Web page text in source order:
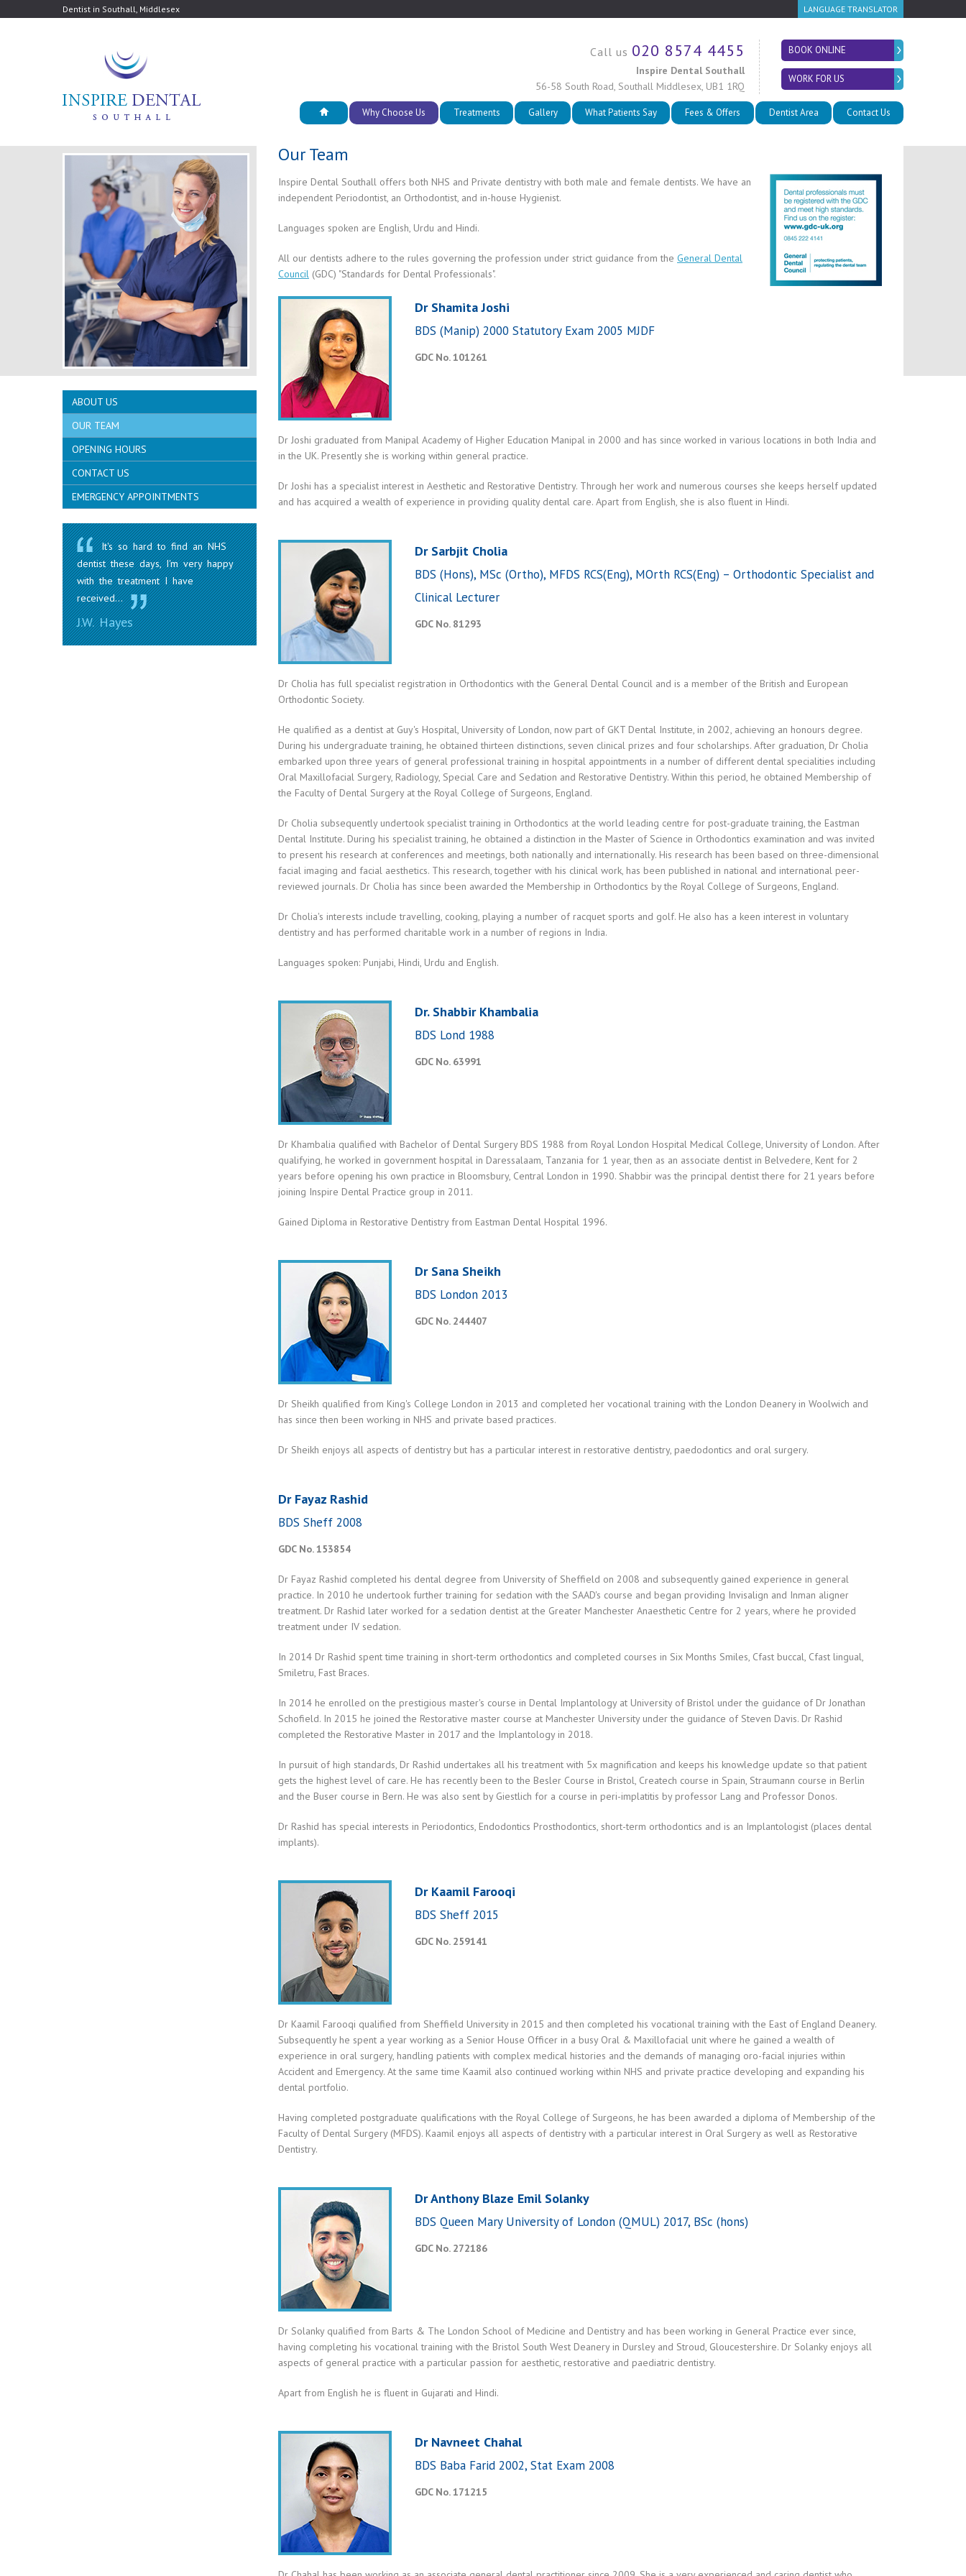
Dentist in Southall, Middlesex LANGUAGE TRANSLATOR
Call us 020 8574 4455
Inspire Dental Southall
56-58 South Road, Southall Middlesex, UB1 1RQ
BOOK ONLINE
WORK FOR US
Why Choose Us Treatments Gallery What Patients Say Fees & Offers Dentist Area Contact Us
Our Team
Inspire Dental Southall offers both NHS and Private dentistry with both male and female dentists. We have an
independent Periodontist, an Orthodontist, and in-house Hygienist.
Languages spoken are English, Urdu and Hindi.
All our dentists adhere to the rules governing the profession under strict guidance from the General Dental
Council (GDC) "Standards for Dental Professionals".
Dr Shamita Joshi
BDS (Manip) 2000 Statutory Exam 2005 MJDF
GDC No. 101261
Dr Joshi graduated from Manipal Academy of Higher Education Manipal in 2000 and has since worked in various locations in both India and
in the UK. Presently she is working within general practice.
Dr Joshi has a specialist interest in Aesthetic and Restorative Dentistry. Through her work and numerous courses she keeps herself updated
and has acquired a wealth of experience in providing quality dental care. Apart from English, she is also fluent in Hindi.
Dr Sarbjit Cholia
BDS (Hons), MSc (Ortho), MFDS RCS(Eng), MOrth RCS(Eng) – Orthodontic Specialist and
Clinical Lecturer
GDC No. 81293
Dr Cholia has full specialist registration in Orthodontics with the General Dental Council and is a member of the British and European
Orthodontic Society.
He qualified as a dentist at Guy's Hospital, University of London, now part of GKT Dental Institute, in 2002, achieving an honours degree.
During his undergraduate training, he obtained thirteen distinctions, seven clinical prizes and four scholarships. After graduation, Dr Cholia
embarked upon three years of general professional training in hospital appointments in a number of different dental specialities including
Oral Maxillofacial Surgery, Radiology, Special Care and Sedation and Restorative Dentistry. Within this period, he obtained Membership of
the Faculty of Dental Surgery at the Royal College of Surgeons, England.
Dr Cholia subsequently undertook specialist training in Orthodontics at the world leading centre for post-graduate training, the Eastman
Dental Institute. During his specialist training, he obtained a distinction in the Master of Science in Orthodontics examination and was invited
to present his research at conferences and meetings, both nationally and internationally. His research has been based on three-dimensional
facial imaging and facial aesthetics. This research, together with his clinical work, has been published in national and international peer-
reviewed journals. Dr Cholia has since been awarded the Membership in Orthodontics by the Royal College of Surgeons, England.
Dr Cholia's interests include travelling, cooking, playing a number of racquet sports and golf. He also has a keen interest in voluntary
dentistry and has performed charitable work in a number of regions in India.
Languages spoken: Punjabi, Hindi, Urdu and English.
Dr. Shabbir Khambalia
BDS Lond 1988
GDC No. 63991
Dr Khambalia qualified with Bachelor of Dental Surgery BDS 1988 from Royal London Hospital Medical College, University of London. After
qualifying, he worked in government hospital in Daressalaam, Tanzania for 1 year, then as an associate dentist in Belvedere, Kent for 2
years before opening his own practice in Bloomsbury, Central London in 1990. Shabbir was the principal dentist there for 21 years before
joining Inspire Dental Practice group in 2011.
Gained Diploma in Restorative Dentistry from Eastman Dental Hospital 1996.
Dr Sana Sheikh
BDS London 2013
GDC No. 244407
Dr Sheikh qualified from King's College London in 2013 and completed her vocational training with the London Deanery in Woolwich and
has since then been working in NHS and private based practices.
Dr Sheikh enjoys all aspects of dentistry but has a particular interest in restorative dentistry, paedodontics and oral surgery.
Dr Fayaz Rashid
BDS Sheff 2008
GDC No. 153854
Dr Fayaz Rashid completed his dental degree from University of Sheffield on 2008 and subsequently gained experience in general
practice. In 2010 he undertook further training for sedation with the SAAD's course and began providing Invisalign and Inman aligner
treatment. Dr Rashid later worked for a sedation dentist at the Greater Manchester Anaesthetic Centre for 2 years, where he provided
treatment under IV sedation.
In 2014 Dr Rashid spent time training in short-term orthodontics and completed courses in Six Months Smiles, Cfast buccal, Cfast lingual,
Smiletru, Fast Braces.
In 2014 he enrolled on the prestigious master's course in Dental Implantology at University of Bristol under the guidance of Dr Jonathan
Schofield. In 2015 he joined the Restorative master course at Manchester University under the guidance of Steven Davis. Dr Rashid
completed the Restorative Master in 2017 and the Implantology in 2018.
In pursuit of high standards, Dr Rashid undertakes all his treatment with 5x magnification and keeps his knowledge update so that patient
gets the highest level of care. He has recently been to the Besler Course in Bristol, Createch course in Spain, Straumann course in Berlin
and the Buser course in Bern. He was also sent by Giestlich for a course in peri-implatitis by professor Lang and Professor Donos.
Dr Rashid has special interests in Periodontics, Endodontics Prosthodontics, short-term orthodontics and is an Implantologist (places dental
implants).
Dr Kaamil Farooqi
BDS Sheff 2015
GDC No. 259141
Dr Kaamil Farooqi qualified from Sheffield University in 2015 and then completed his vocational training with the East of England Deanery.
Subsequently he spent a year working as a Senior House Officer in a busy Oral & Maxillofacial unit where he gained a wealth of
experience in oral surgery, handling patients with complex medical histories and the demands of managing oro-facial injuries within
Accident and Emergency. At the same time Kaamil also continued working within NHS and private practice developing and expanding his
dental portfolio.
Having completed postgraduate qualifications with the Royal College of Surgeons, he has been awarded a diploma of Membership of the
Faculty of Dental Surgery (MFDS). Kaamil enjoys all aspects of dentistry with a particular interest in Oral Surgery as well as Restorative
Dentistry.
Dr Anthony Blaze Emil Solanky
BDS Queen Mary University of London (QMUL) 2017, BSc (hons)
GDC No. 272186
Dr Solanky qualified from Barts & The London School of Medicine and Dentistry and has been working in General Practice ever since,
having completing his vocational training with the Bristol South West Deanery in Dursley and Stroud, Gloucestershire. Dr Solanky enjoys all
aspects of general practice with a particular passion for aesthetic, restorative and paediatric dentistry.
Apart from English he is fluent in Gujarati and Hindi.
Dr Navneet Chahal
BDS Baba Farid 2002, Stat Exam 2008
GDC No. 171215
ABOUT US
OUR TEAM
OPENING HOURS
CONTACT US
EMERGENCY APPOINTMENTS
It's so hard to find an NHS
dentist these days, I'm very happy
with the treatment I have
received...
J.W. Hayes